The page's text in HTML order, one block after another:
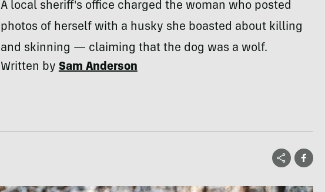
A local sheriff's office charged the woman who posted
photos of herself with a husky she boasted about killing
and skinning — claiming that the dog was a wolf.
Written bySam Anderson